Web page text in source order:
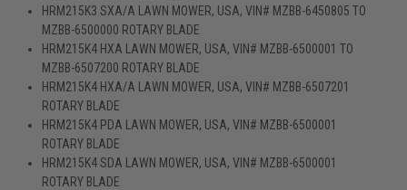
HRM215K3 SXA/A LAWN MOWER, USA, VIN# MZBB-6450805 TO
MZBB-6500000 ROTARY BLADE
HRM215K4 HXA LAWN MOWER, USA, VIN# MZBB-6500001 TO
MZBB-6507200 ROTARY BLADE
HRM215K4 HXA/A LAWN MOWER, USA, VIN# MZBB-6507201
ROTARY BLADE
HRM215K4 PDA LAWN MOWER, USA, VIN# MZBB-6500001
ROTARY BLADE
HRM215K4 SDA LAWN MOWER, USA, VIN# MZBB-6500001
ROTARY BLADE